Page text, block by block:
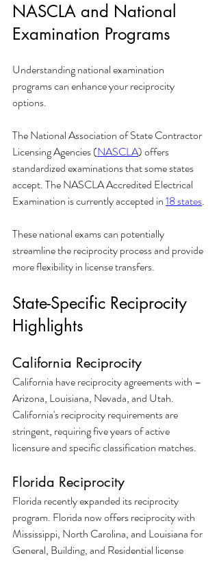
NASCLA and National
Examination Programs
Understanding national examination
programs can enhance your reciprocity
options.
The National Association of State Contractor
Licensing Agencies (NASCLA) offers
standardized examinations that some states
accept. The NASCLA Accredited Electrical
Examination is currently accepted in 18 states.
These national exams can potentially
streamline the reciprocity process and provide
more flexibility in license transfers.
State-Specific Reciprocity
Highlights
California Reciprocity
California have reciprocity agreements with –
Arizona, Louisiana, Nevada, and Utah.
California's reciprocity requirements are
stringent, requiring five years of active
licensure and specific classification matches.
Florida Reciprocity
Florida recently expanded its reciprocity
program. Florida now offers reciprocity with
Mississippi, North Carolina, and Louisiana for
General, Building, and Residential license